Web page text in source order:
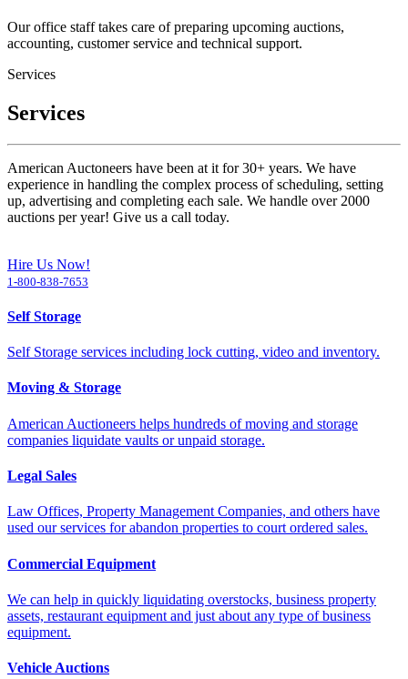
Our office staff takes care of preparing upcoming auctions,
accounting, customer service and technical support.
Services
Services
American Auctoneers have been at it for 30+ years. We have
experience in handling the complex process of scheduling, setting
up, advertising and completing each sale. We handle over 2000
auctions per year! Give us a call today.
Hire Us Now!
1-800-838-7653
Self Storage
Self Storage services including lock cutting, video and inventory.
Moving & Storage
American Auctioneers helps hundreds of moving and storage
companies liquidate vaults or unpaid storage.
Legal Sales
Law Offices, Property Management Companies, and others have
used our services for abandon properties to court ordered sales.
Commercial Equipment
We can help in quickly liquidating overstocks, business property
assets, restaurant equipment and just about any type of business
equipment.
Vehicle Auctions